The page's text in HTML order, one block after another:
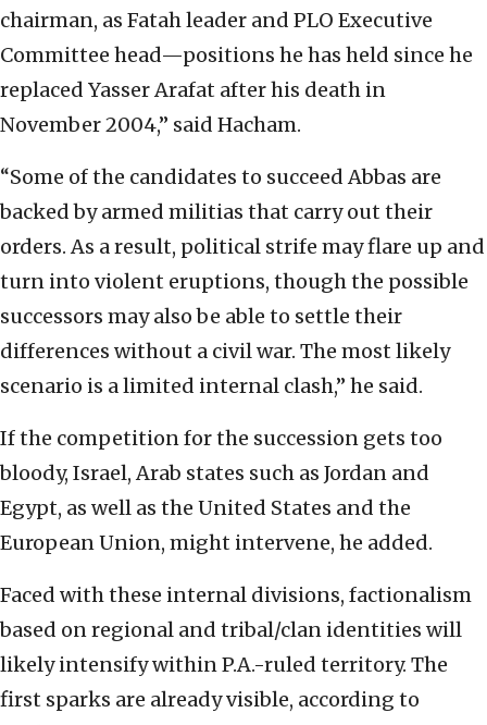
chairman, as Fatah leader and PLO Executive
Committee head—positions he has held since he
replaced Yasser Arafat after his death in
November 2004,” said Hacham.
“Some of the candidates to succeed Abbas are
backed by armed militias that carry out their
orders. As a result, political strife may flare up and
turn into violent eruptions, though the possible
successors may also be able to settle their
differences without a civil war. The most likely
scenario is a limited internal clash,” he said.
If the competition for the succession gets too
bloody, Israel, Arab states such as Jordan and
Egypt, as well as the United States and the
European Union, might intervene, he added.
Faced with these internal divisions, factionalism
based on regional and tribal/clan identities will
likely intensify within P.A.-ruled territory. The
first sparks are already visible, according to